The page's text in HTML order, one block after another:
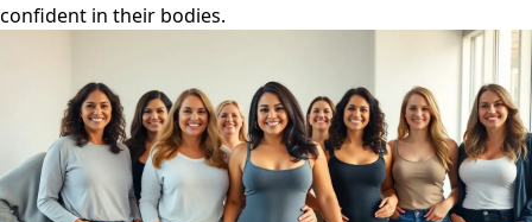
confident in their bodies.